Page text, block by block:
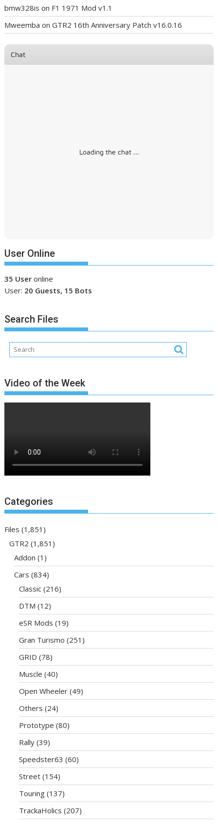
bmw328is on F1 1971 Mod v1.1
Mweemba onGTR2 16th Anniversary Patch v16.0.16
Chat
Loading the chat ...
User Online
35 User online
User: 20 Guests, 15 Bots
Search Files
Video of the Week
Categories
Files (1,851)
GTR2 (1,851)
Addon (1)
Cars (834)
Classic (216)
DTM (12)
eSR Mods (19)
Gran Turismo (251)
GRID (78)
Muscle (40)
Open Wheeler (49)
Others (24)
Prototype (80)
Rally (39)
Speedster63 (60)
Street (154)
Touring (137)
TrackaHolics (207)